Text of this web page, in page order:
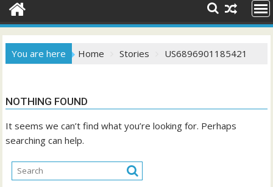
You are here Home Stories US6896901185421
NOTHING FOUND
It seems we can’t find what you’re looking for. Perhaps
searching can help.